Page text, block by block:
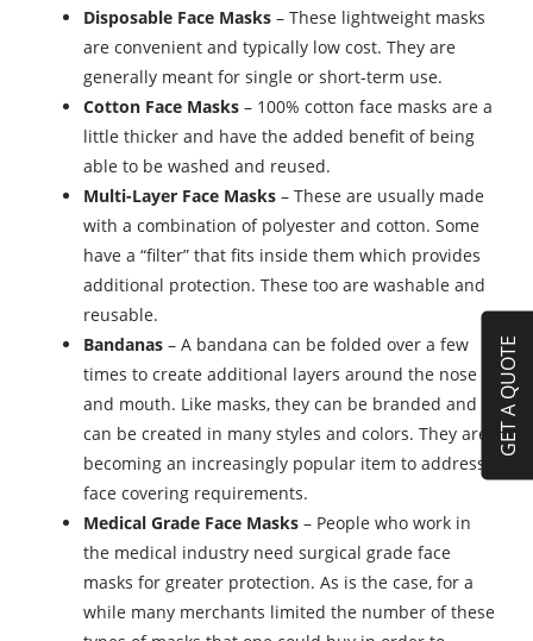
GET A QUOTE
Disposable Face Masks – These lightweight masks
are convenient and typically low cost. They are
generally meant for single or short-term use.
Cotton Face Masks – 100% cotton face masks are a
little thicker and have the added benefit of being
able to be washed and reused.
Multi-Layer Face Masks – These are usually made
with a combination of polyester and cotton. Some
have a “filter” that fits inside them which provides
additional protection. These too are washable and
reusable.
Bandanas – A bandana can be folded over a few
times to create additional layers around the nose
and mouth. Like masks, they can be branded and
can be created in many styles and colors. They are
becoming an increasingly popular item to address
face covering requirements.
Medical Grade Face Masks – People who work in
the medical industry need surgical grade face
masks for greater protection. As is the case, for a
while many merchants limited the number of these